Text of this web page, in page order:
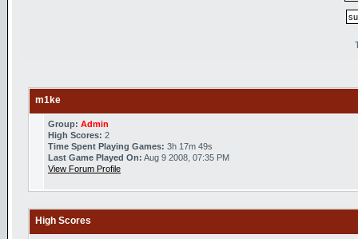
m1ke
Group: Admin
High Scores: 2
Time Spent Playing Games: 3h 17m 49s
Last Game Played On: Aug 9 2008, 07:35 PM
View Forum Profile
High Scores